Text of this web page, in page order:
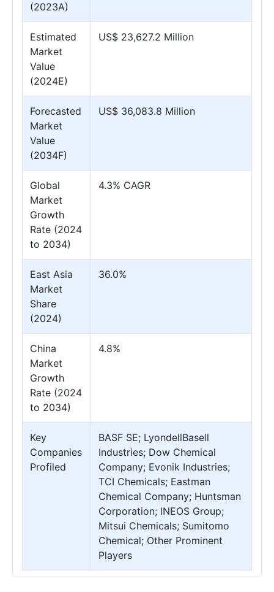
(2023A)
Estimated
Market
Value
(2024E)
US$ 23,627.2 Million
Forecasted
Market
Value
(2034F)
US$ 36,083.8 Million
Global
Market
Growth
Rate (2024
to 2034)
4.3% CAGR
East Asia
Market
Share
(2024)
36.0%
China
Market
Growth
Rate (2024
to 2034)
4.8%
Key
Companies
Profiled
BASF SE; LyondellBasell
Industries; Dow Chemical
Company; Evonik Industries;
TCI Chemicals; Eastman
Chemical Company; Huntsman
Corporation; INEOS Group;
Mitsui Chemicals; Sumitomo
Chemical; Other Prominent
Players